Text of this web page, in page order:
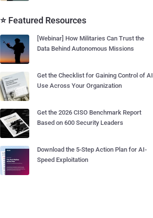
⭐ Featured Resources
[Webinar] How Militaries Can Trust the
Data Behind Autonomous Missions
Get the Checklist for Gaining Control of AI
Use Across Your Organization
Get the 2026 CISO Benchmark Report
Based on 600 Security Leaders
Download the 5-Step Action Plan for AI-
Speed Exploitation